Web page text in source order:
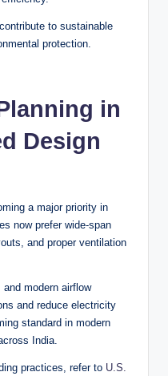
to sustainable
protection.
in
Design
a major priority in
now prefer wide-span
and proper ventilation
modern airflow
and reduce electricity
standard in modern
India.
practices, refer to U.S.